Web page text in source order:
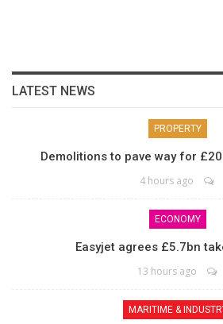
LATEST NEWS
PROPERTY
Demolitions to pave way for
4 hours ago
ECONOMY
Easyjet agrees £5.7bn
13 hours ago
MARITIME &